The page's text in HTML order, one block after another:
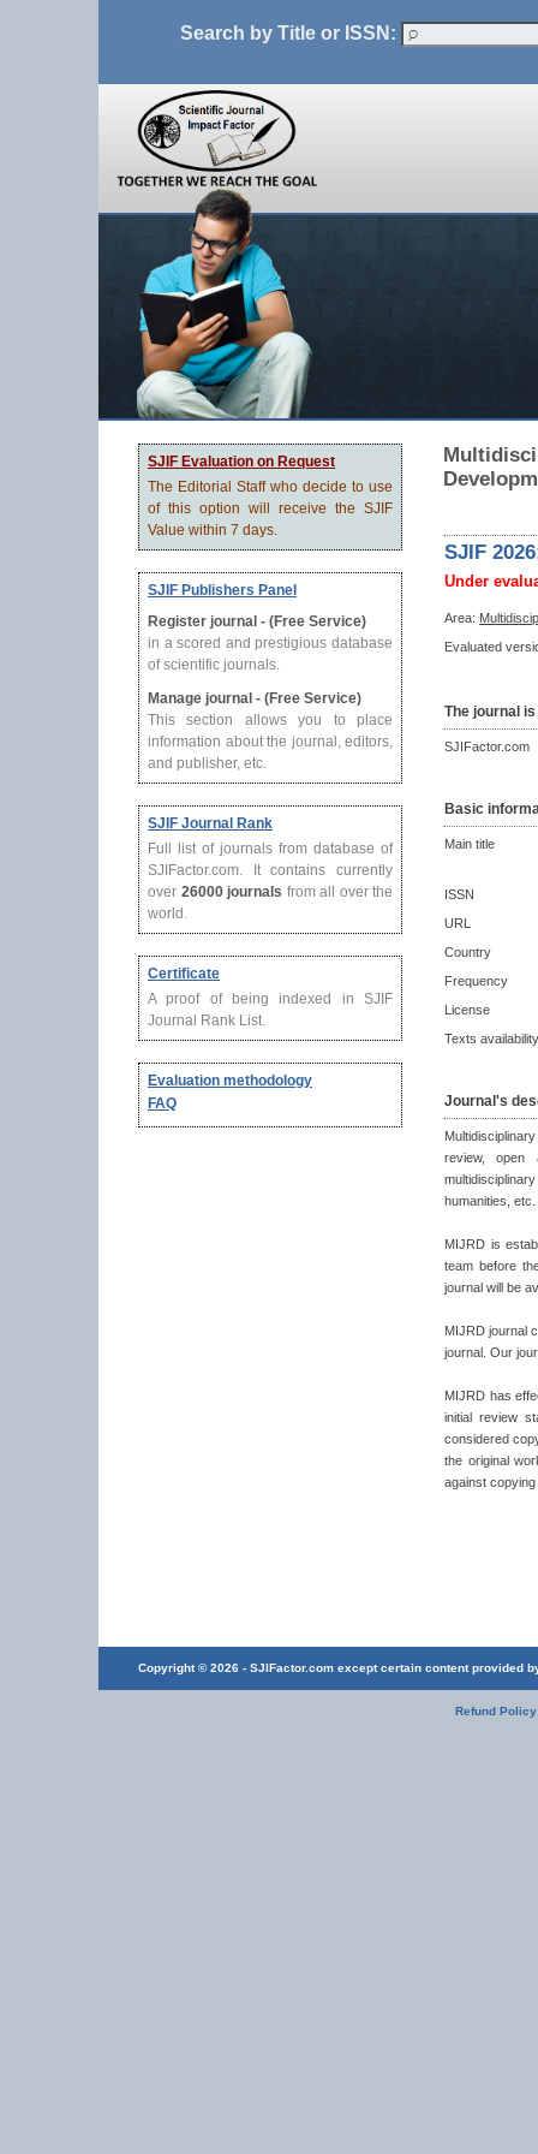
Search by Title or ISSN:
SJIF Evaluation on Request
The Editorial Staff who decide to use
of this option will receive the SJIF
Value within 7 days.
SJIF Publishers Panel
Register journal - (Free Service)
in a scored and prestigious database
of scientific journals.
Manage journal - (Free Service)
This section allows you to place
information about the journal, editors,
and publisher, etc.
SJIF Journal Rank
Full list of journals from database of
SJIFactor.com. It contains currently
over 26000 journals from all over the
world.
Certificate
A proof of being indexed in SJIF
Journal Rank List.
Evaluation methodology
FAQ
SJIF
Under
Area:
Evaluated
The journal
SJIFactor.com
Basic
Main title
ISSN
URL
Country
Frequency
License
Texts availability
Journal's
review, open
humanities, etc.
MIJRD is
team before
journal will be
MIJRD journal
journal. Our
MIJRD has
initial review
considered
the original
against
Copyright © 2026 - SJIFactor.com except certain content provided
Refund Policy